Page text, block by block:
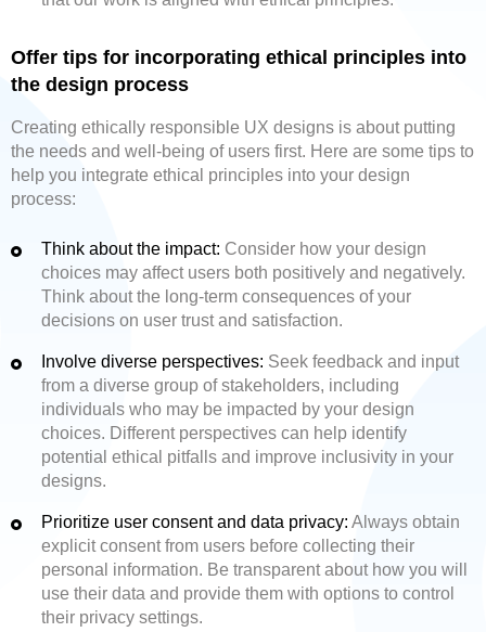
Offer tips for incorporating ethical principles into
the design process
Creating ethically responsible UX designs is about putting
the needs and well-being of users first. Here are some tips to
help you integrate ethical principles into your design
process:
Think about the impact: Consider how your design
choices may affect users both positively and negatively.
Think about the long-term consequences of your
decisions on user trust and satisfaction.
Involve diverse perspectives: Seek feedback and input
from a diverse group of stakeholders, including
individuals who may be impacted by your design
choices. Different perspectives can help identify
potential ethical pitfalls and improve inclusivity in your
designs.
Prioritize user consent and data privacy: Always obtain
explicit consent from users before collecting their
personal information. Be transparent about how you will
use their data and provide them with options to control
their privacy settings.